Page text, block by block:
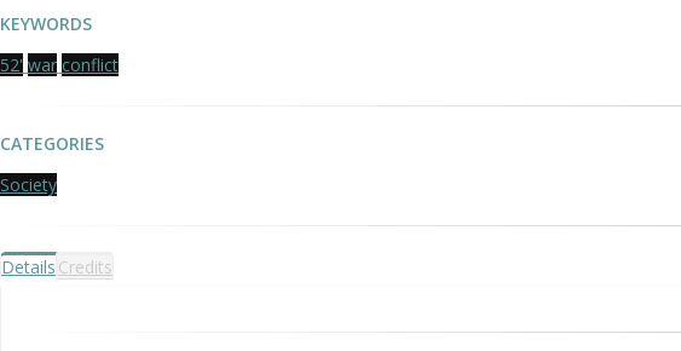
KEYWORDS
52' war conflict
CATEGORIES
Society
Details Credits